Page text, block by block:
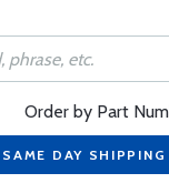
Order by Part
SAME DAY